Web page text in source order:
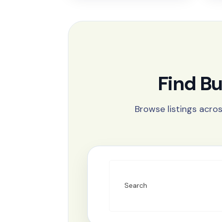
Find
Browse listings
Search